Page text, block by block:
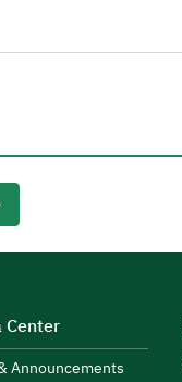
Center
Announcements